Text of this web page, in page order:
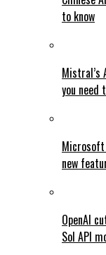
to know
Mistral’s
you need
Microsoft
new
OpenAI
Sol API